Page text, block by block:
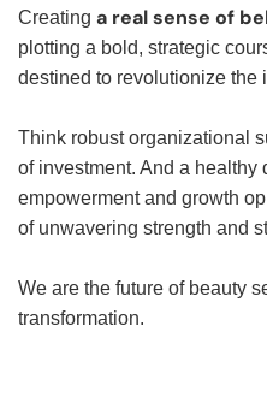
Creating a real sense of
plotting a bold, strategic
destined to revolutionize the
Think robust organizational
of investment. And a healthy
empowerment and growth
of unwavering strength and
We are the future of beauty
transformation.